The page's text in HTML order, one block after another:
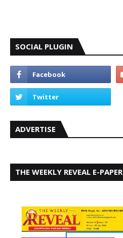
SOCIAL PLUGIN
ADVERTISE
THE WEEKLY REVEAL E-PAPER